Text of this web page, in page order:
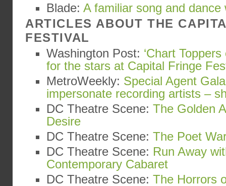
Blade: A familiar song and
ARTICLES ABOUT THE
FESTIVAL
Washington Post: ‘Chart
for the stars at Capital Fringe
MetroWeekly: Special Agent
impersonate recording artists –
DC Theatre Scene: The Golden
Desire
DC Theatre Scene: The Poet
DC Theatre Scene: Run Away
Contemporary Cabaret
DC Theatre Scene: The Horrors